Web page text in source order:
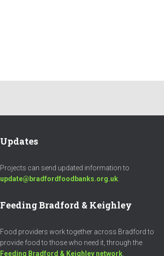
Updates
Projects can send updated information to
update@bradfordfoodbanks.org.uk
Feeding Bradford & Keighley
Food providers work together across Bradford to
provide food to those who need it, through the
Feeding Bradford & Keighley network